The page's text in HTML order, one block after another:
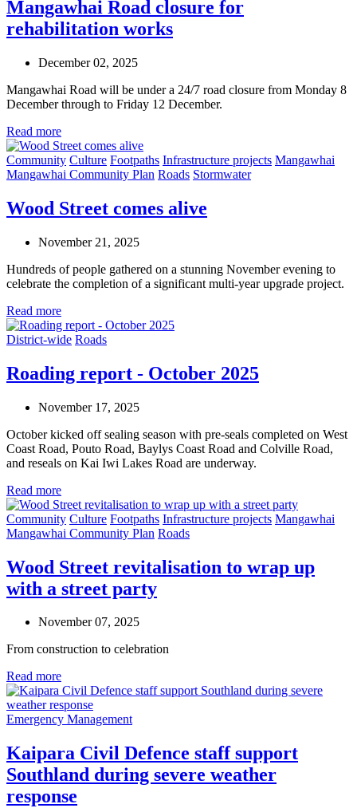
Mangawhai Road closure for
rehabilitation works
December 02, 2025
Mangawhai Road will be under a 24/7 road closure from Monday 8
December through to Friday 12 December.
Read more
Community Culture Footpaths Infrastructure projects Mangawhai
Mangawhai Community Plan Roads Stormwater
Wood Street comes alive
November 21, 2025
Hundreds of people gathered on a stunning November evening to
celebrate the completion of a significant multi-year upgrade project.
Read more
District-wide Roads
Roading report - October 2025
November 17, 2025
October kicked off sealing season with pre-seals completed on West
Coast Road, Pouto Road, Baylys Coast Road and Colville Road,
and reseals on Kai Iwi Lakes Road are underway.
Read more
Community Culture Footpaths Infrastructure projects Mangawhai
Mangawhai Community Plan Roads
Wood Street revitalisation to wrap up
with a street party
November 07, 2025
From construction to celebration
Read more
Emergency Management
Kaipara Civil Defence staff support
Southland during severe weather
response